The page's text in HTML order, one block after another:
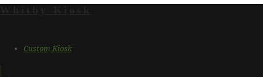
Custom Kiosk